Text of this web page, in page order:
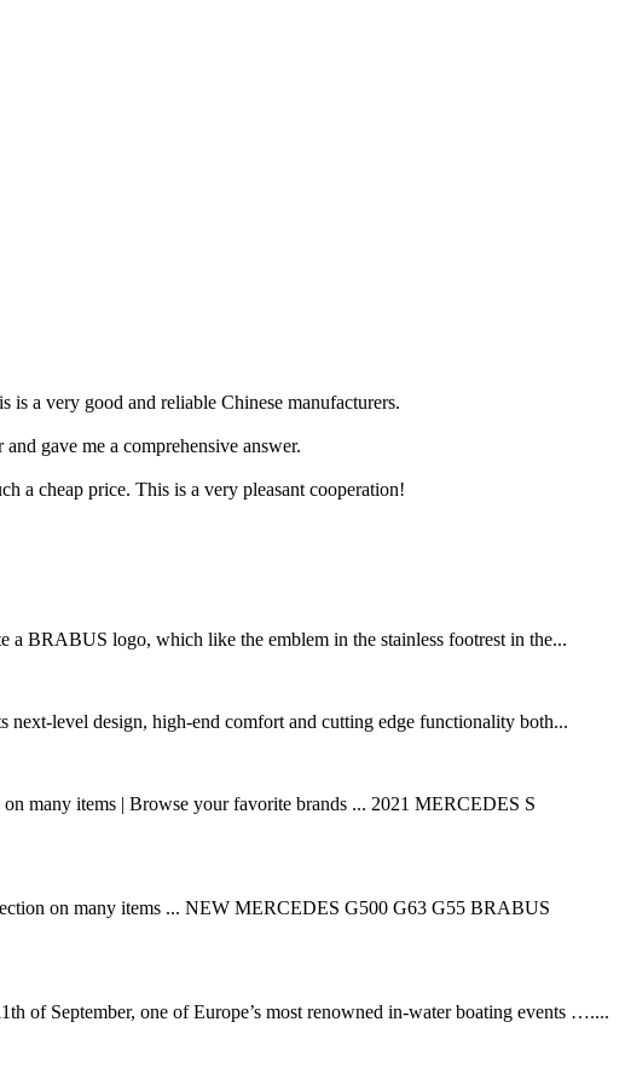
a very good and reliable Chinese manufacturers.
gave me a comprehensive answer.
a cheap price. This is a very pleasant cooperation!
a BRABUS logo, which like the emblem in the stainless footrest in the...
level design, high-end comfort and cutting edge functionality both...
many items | Browse your favorite brands ... 2021 MERCEDES S
on many items ... NEW MERCEDES G500 G63 G55 BRABUS
of September, one of Europe’s most renowned in-water boating events …....